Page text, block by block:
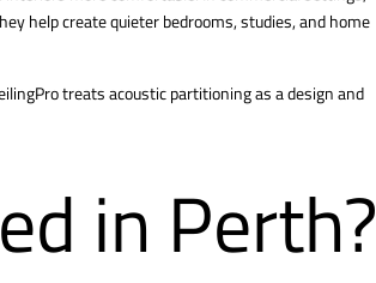
help create quieter bedrooms, studies, and home
treats acoustic partitioning as a design and
in Perth?